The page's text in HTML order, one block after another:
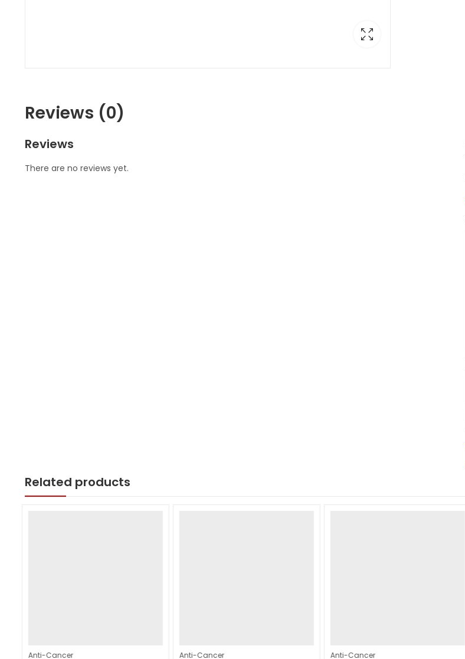
Reviews (0)
Reviews
There are no reviews yet.
Related products
Anti-Cancer Anti-Cancer Anti-Cancer